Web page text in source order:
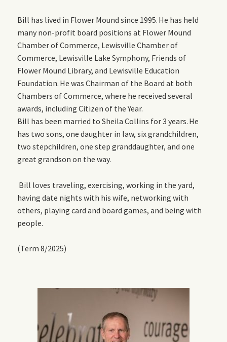
Bill has lived in Flower Mound since 1995. He has held
many non-profit board positions at Flower Mound
Chamber of Commerce, Lewisville Chamber of
Commerce, Lewisville Lake Symphony, Friends of
Flower Mound Library, and Lewisville Education
Foundation. He was Chairman of the Board at both
Chambers of Commerce, where he received several
awards, including Citizen of the Year.
Bill has been married to Sheila Collins for 3 years. He
has two sons, one daughter in law, six grandchildren,
two stepchildren, one step granddaughter, and one
great grandson on the way.
Bill loves traveling, exercising, working in the yard,
having date nights with his wife, networking with
others, playing card and board games, and being with
people.
(Term 8/2025)